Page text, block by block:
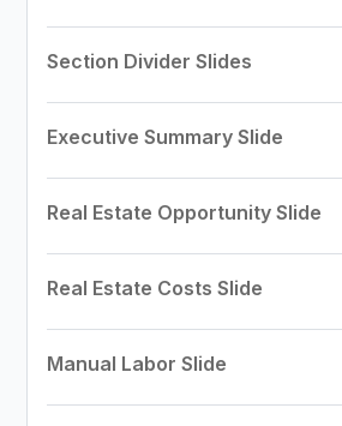
Section Divider Slides
Executive Summary Slide
Real Estate Opportunity Slide
Real Estate Costs Slide
Manual Labor Slide